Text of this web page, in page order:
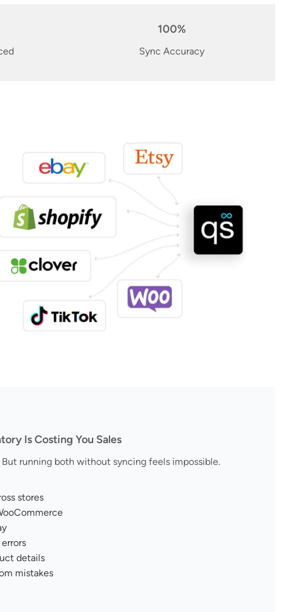
100%
Sync Accuracy
Is Costing You Sales
running both without syncing feels impossible.
stores
details
mistakes